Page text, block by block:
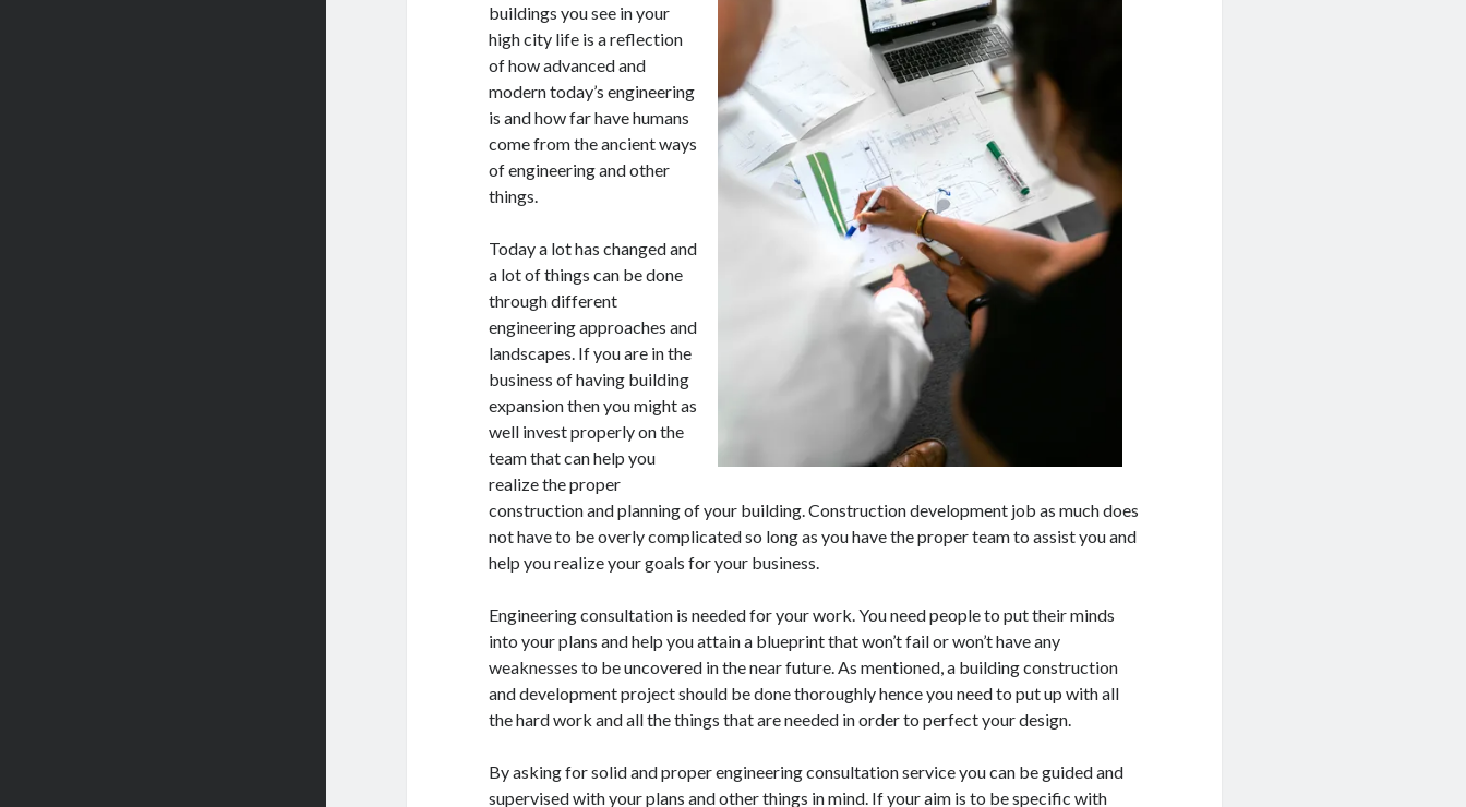
buildings you see in your
high city life is a reflection
of how advanced and
modern today’s engineering
is and how far have humans
come from the ancient ways
of engineering and other
things.
Today a lot has changed and
a lot of things can be done
through different
engineering approaches and
landscapes. If you are in the
business of having building
expansion then you might as
well invest properly on the
team that can help you
realize the proper
construction and planning of your building. Construction development job as much does
not have to be overly complicated so long as you have the proper team to assist you and
help you realize your goals for your business.
Engineering consultation is needed for your work. You need people to put their minds
into your plans and help you attain a blueprint that won’t fail or won’t have any
weaknesses to be uncovered in the near future. As mentioned, a building construction
and development project should be done thoroughly hence you need to put up with all
the hard work and all the things that are needed in order to perfect your design.
By asking for solid and proper engineering consultation service you can be guided and
supervised with your plans and other things in mind. If your aim is to be specific with